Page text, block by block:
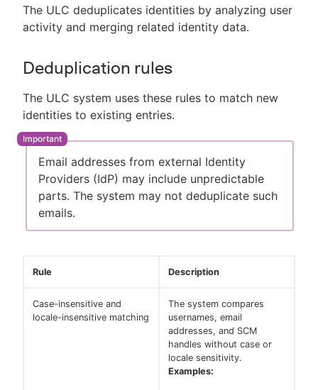
The ULC deduplicates identities by analyzing user
activity and merging related identity data.
Deduplication rules
The ULC system uses these rules to match new
identities to existing entries.
Email addresses from external Identity
Providers (IdP) may include unpredictable
parts. The system may not deduplicate such
emails.
Rule Description
Case-insensitive and
locale-insensitive matching
The system compares
usernames, email
addresses, and SCM
handles without case or
locale sensitivity.
Examples: